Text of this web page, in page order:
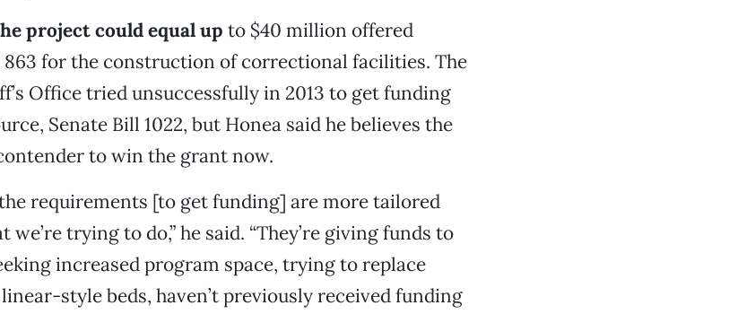
project could equal up to $40 million offered
for the construction of correctional facilities. The
Office tried unsuccessfully in 2013 to get funding
Senate Bill 1022, but Honea said he believes the
to win the grant now.
requirements [to get funding] are more tailored
trying to do,” he said. “They’re giving funds to
increased program space, trying to replace
style beds, haven’t previously received funding